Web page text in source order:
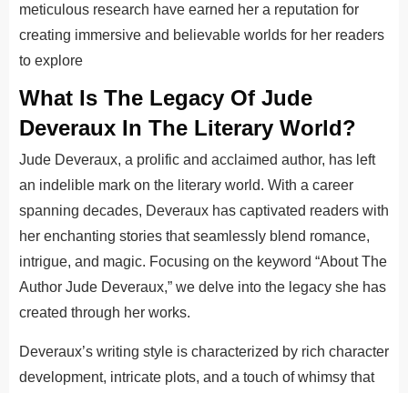
meticulous research have earned her a reputation for
creating immersive and believable worlds for her readers
to explore
What Is The Legacy Of Jude
Deveraux In The Literary World?
Jude Deveraux, a prolific and acclaimed author, has left
an indelible mark on the literary world. With a career
spanning decades, Deveraux has captivated readers with
her enchanting stories that seamlessly blend romance,
intrigue, and magic. Focusing on the keyword “About The
Author Jude Deveraux,” we delve into the legacy she has
created through her works.
Deveraux’s writing style is characterized by rich character
development, intricate plots, and a touch of whimsy that